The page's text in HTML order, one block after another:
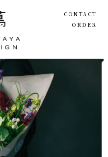
CONTACT
ORDER